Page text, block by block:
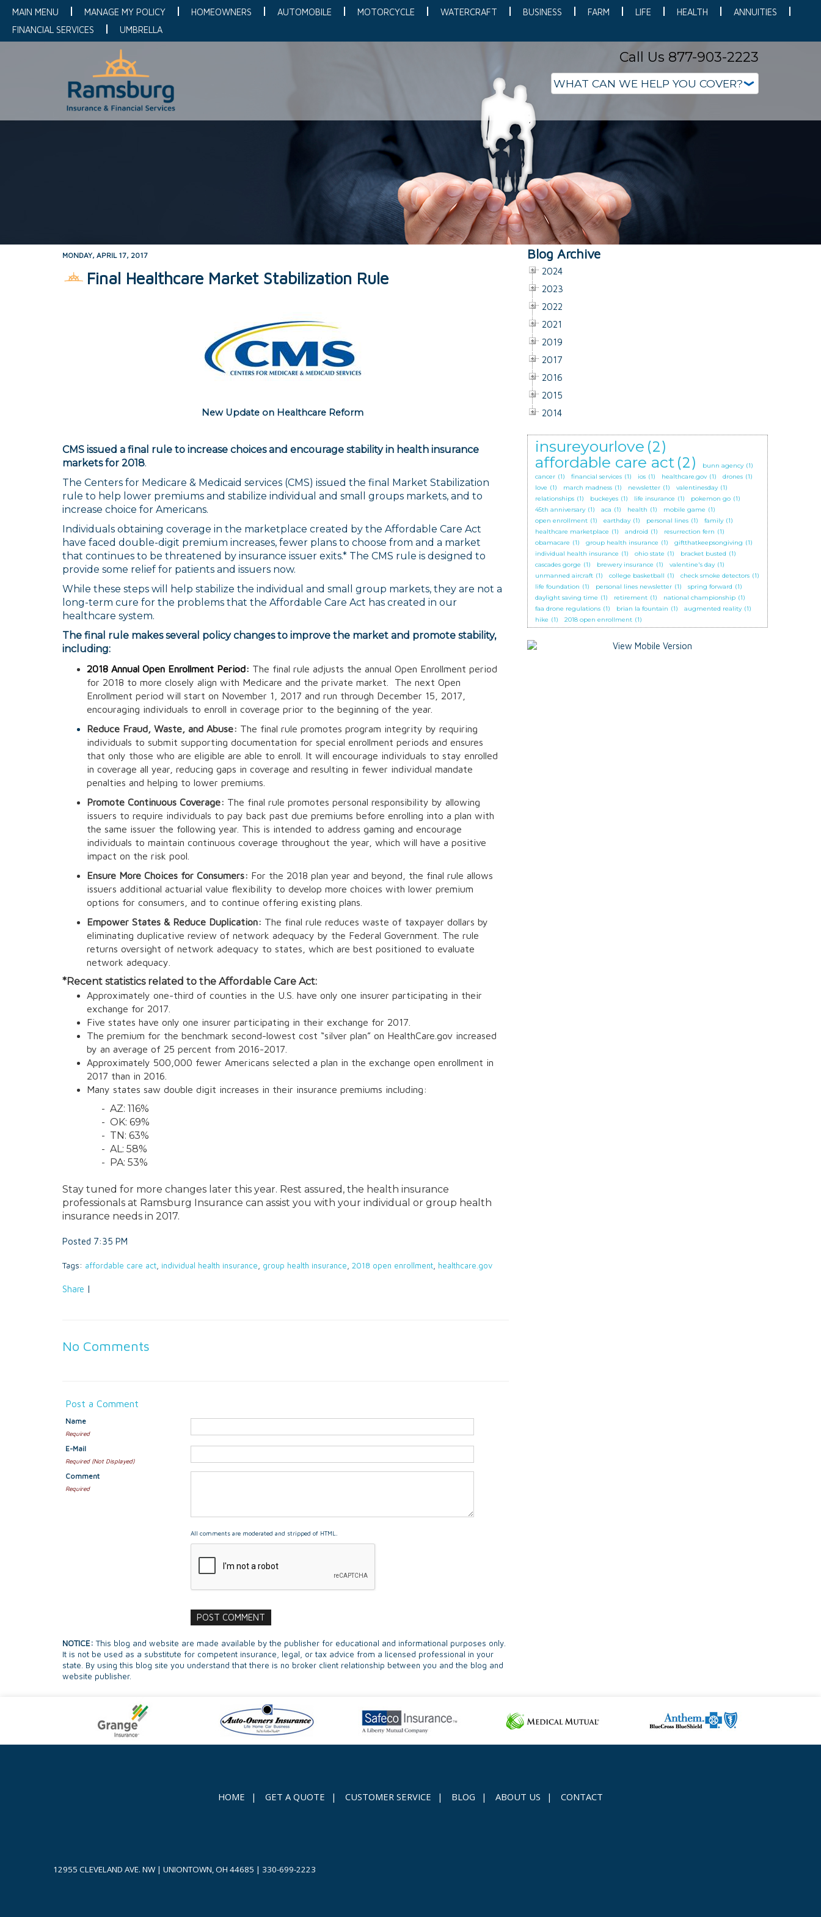
MAIN MENU MANAGE MY POLICY HOMEOWNERS AUTOMOBILE MOTORCYCLE WATERCRAFT BUSINESS FARM LIFE HEALTH
ANNUITIES
FINANCIAL SERVICES
UMBRELLA
Call Us 877-903-2223
MONDAY, APRIL 17, 2017
Final Healthcare Market Stabilization Rule
New Update on Healthcare Reform
CMS issued a final rule to increase choices and encourage stability in health insurance
markets for 2018.
The Centers for Medicare & Medicaid services (CMS) issued the final Market Stabilization
rule to help lower premiums and stabilize individual and small groups markets, and to
increase choice for Americans.
Individuals obtaining coverage in the marketplace created by the Affordable Care Act
have faced double-digit premium increases, fewer plans to choose from and a market
that continues to be threatened by insurance issuer exits.* The CMS rule is designed to
provide some relief for patients and issuers now.
While these steps will help stabilize the individual and small group markets, they are not a
long-term cure for the problems that the Affordable Care Act has created in our
healthcare system.
The final rule makes several policy changes to improve the market and promote stability,
including:
2018 Annual Open Enrollment Period: The final rule adjusts the annual Open Enrollment period
for 2018 to more closely align with Medicare and the private market. The next Open
Enrollment period will start on November 1, 2017 and run through December 15, 2017,
encouraging individuals to enroll in coverage prior to the beginning of the year.
Reduce Fraud, Waste, and Abuse: The final rule promotes program integrity by requiring
individuals to submit supporting documentation for special enrollment periods and ensures
that only those who are eligible are able to enroll. It will encourage individuals to stay enrolled
in coverage all year, reducing gaps in coverage and resulting in fewer individual mandate
penalties and helping to lower premiums.
Promote Continuous Coverage: The final rule promotes personal responsibility by allowing
issuers to require individuals to pay back past due premiums before enrolling into a plan with
the same issuer the following year. This is intended to address gaming and encourage
individuals to maintain continuous coverage throughout the year, which will have a positive
impact on the risk pool.
Ensure More Choices for Consumers: For the 2018 plan year and beyond, the final rule allows
issuers additional actuarial value flexibility to develop more choices with lower premium
options for consumers, and to continue offering existing plans.
Empower States & Reduce Duplication: The final rule reduces waste of taxpayer dollars by
eliminating duplicative review of network adequacy by the Federal Government. The rule
returns oversight of network adequacy to states, which are best positioned to evaluate
network adequacy.
*Recent statistics related to the Affordable Care Act:
Approximately one-third of counties in the U.S. have only one insurer participating in their
exchange for 2017.
Five states have only one insurer participating in their exchange for 2017.
The premium for the benchmark second-lowest cost “silver plan” on HealthCare.gov increased
by an average of 25 percent from 2016-2017.
Approximately 500,000 fewer Americans selected a plan in the exchange open enrollment in
2017 than in 2016.
Many states saw double digit increases in their insurance premiums including:
- AZ: 116%
- OK: 69%
- TN: 63%
- AL: 58%
- PA: 53%
Stay tuned for more changes later this year. Rest assured, the health insurance
professionals at Ramsburg Insurance can assist you with your individual or group health
insurance needs in 2017.
Posted 7:35 PM
Tags: affordable care act individual health insurance group health insurance 2018 open enrollment healthcare.gov
Share |
No Comments
Post a Comment
Name
Required
E-Mail
Required (Not Displayed)
Comment
Required
All comments are moderated and stripped of HTML.
NOTICE: This blog and website are made available by the publisher for educational and informational purposes only.
It is not be used as a substitute for competent insurance, legal, or tax advice from a licensed professional in your
state. By using this blog site you understand that there is no broker client relationship between you and the blog and
website publisher.
Blog Archive
2024
2023
2022
2021
2019
2017
2016
2015
2014
insureyourlove (2)
affordable care act (2) bunn agency (1)
cancer (1) financial services (1) ios (1) healthcare.gov (1) drones (1)
love (1) march madness (1) newsletter (1) valentinesday (1)
relationships (1) buckeyes (1) life insurance (1) pokemon go (1)
45th anniversary (1) aca (1) health (1) mobile game (1)
open enrollment (1) earthday (1) personal lines (1) family (1)
healthcare marketplace (1) android (1) resurrection fern (1)
obamacare (1) group health insurance (1) giftthatkeepsongiving (1)
individual health insurance (1) ohio state (1) bracket busted (1)
cascades gorge (1) brewery insurance (1) valentine's day (1)
unmanned aircraft (1) college basketball (1) check smoke detectors (1)
life foundation (1) personal lines newsletter (1) spring forward (1)
daylight saving time (1) retirement (1) national championship (1)
faa drone regulations (1) brian la fountain (1) augmented reality (1)
hike (1) 2018 open enrollment (1)
HOME | GET A QUOTE | CUSTOMER SERVICE | BLOG | ABOUT US | CONTACT
12955 CLEVELAND AVE. NW | UNIONTOWN, OH 44685 | 330-699-2223